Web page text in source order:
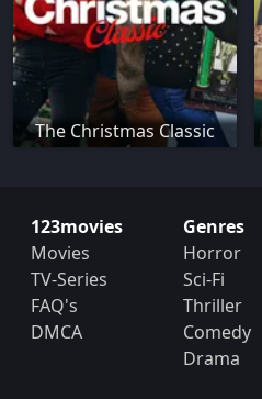
The Christmas Classic
123movies
Movies
TV-Series
FAQ's
DMCA
Genres
Horror
Sci-Fi
Thriller
Comedy
Drama